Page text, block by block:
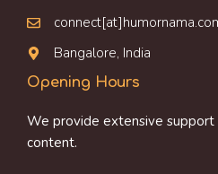
Bangalore, India
Opening Hours
We provide extensive support
content.